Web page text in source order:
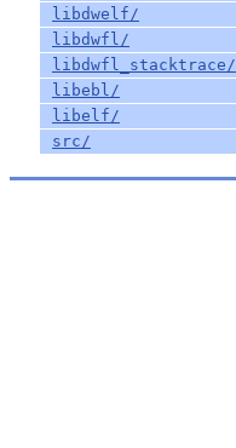
libdwelf/
libdwfl/
libdwfl_stacktrace/
libebl/
libelf/
src/